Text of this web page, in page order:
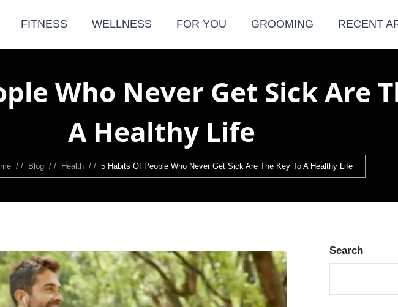
FITNESS WELLNESS FOR YOU GROOMING RECENT
Who Never Get Sick Are
A Healthy Life
/ / Blog/ / Health/ / 5 Habits Of People Who Never Get Sick Are The Key To A Healthy Life
Search